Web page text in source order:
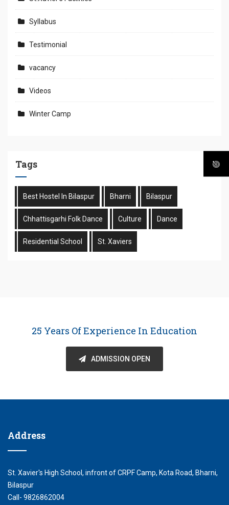
Syllabus
Testimonial
vacancy
Videos
Winter Camp
Tags
Best Hostel In Bilaspur Bharni Bilaspur
Chhattisgarhi Folk Dance Culture Dance
Residential School St. Xaviers
25 Years Of Experience In Education
ADMISSION OPEN
Address
St. Xavier's High School, infront of CRPF Camp, Kota Road, Bharni,
Bilaspur
Call- 9826862004